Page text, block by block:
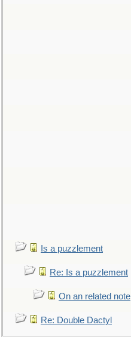
Is a puzzlement
Re: Is a puzzlement
On an related note
Re: Double Dactyl